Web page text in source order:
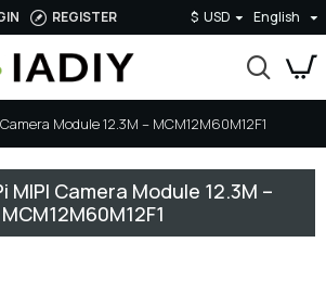
REGISTER $ USD English
Module 12.3M – MCM12M60M12F1
MIPI Camera Module 12.3M –
MCM12M60M12F1